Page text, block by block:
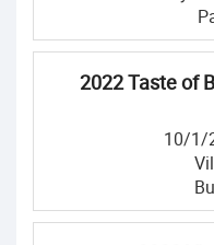
2022 Taste of
10/1/